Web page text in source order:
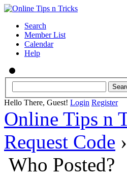
Search
Member List
Calendar
Help
Hello There, Guest! Login Register
Online Tips n
Request Code ›
Who Posted?